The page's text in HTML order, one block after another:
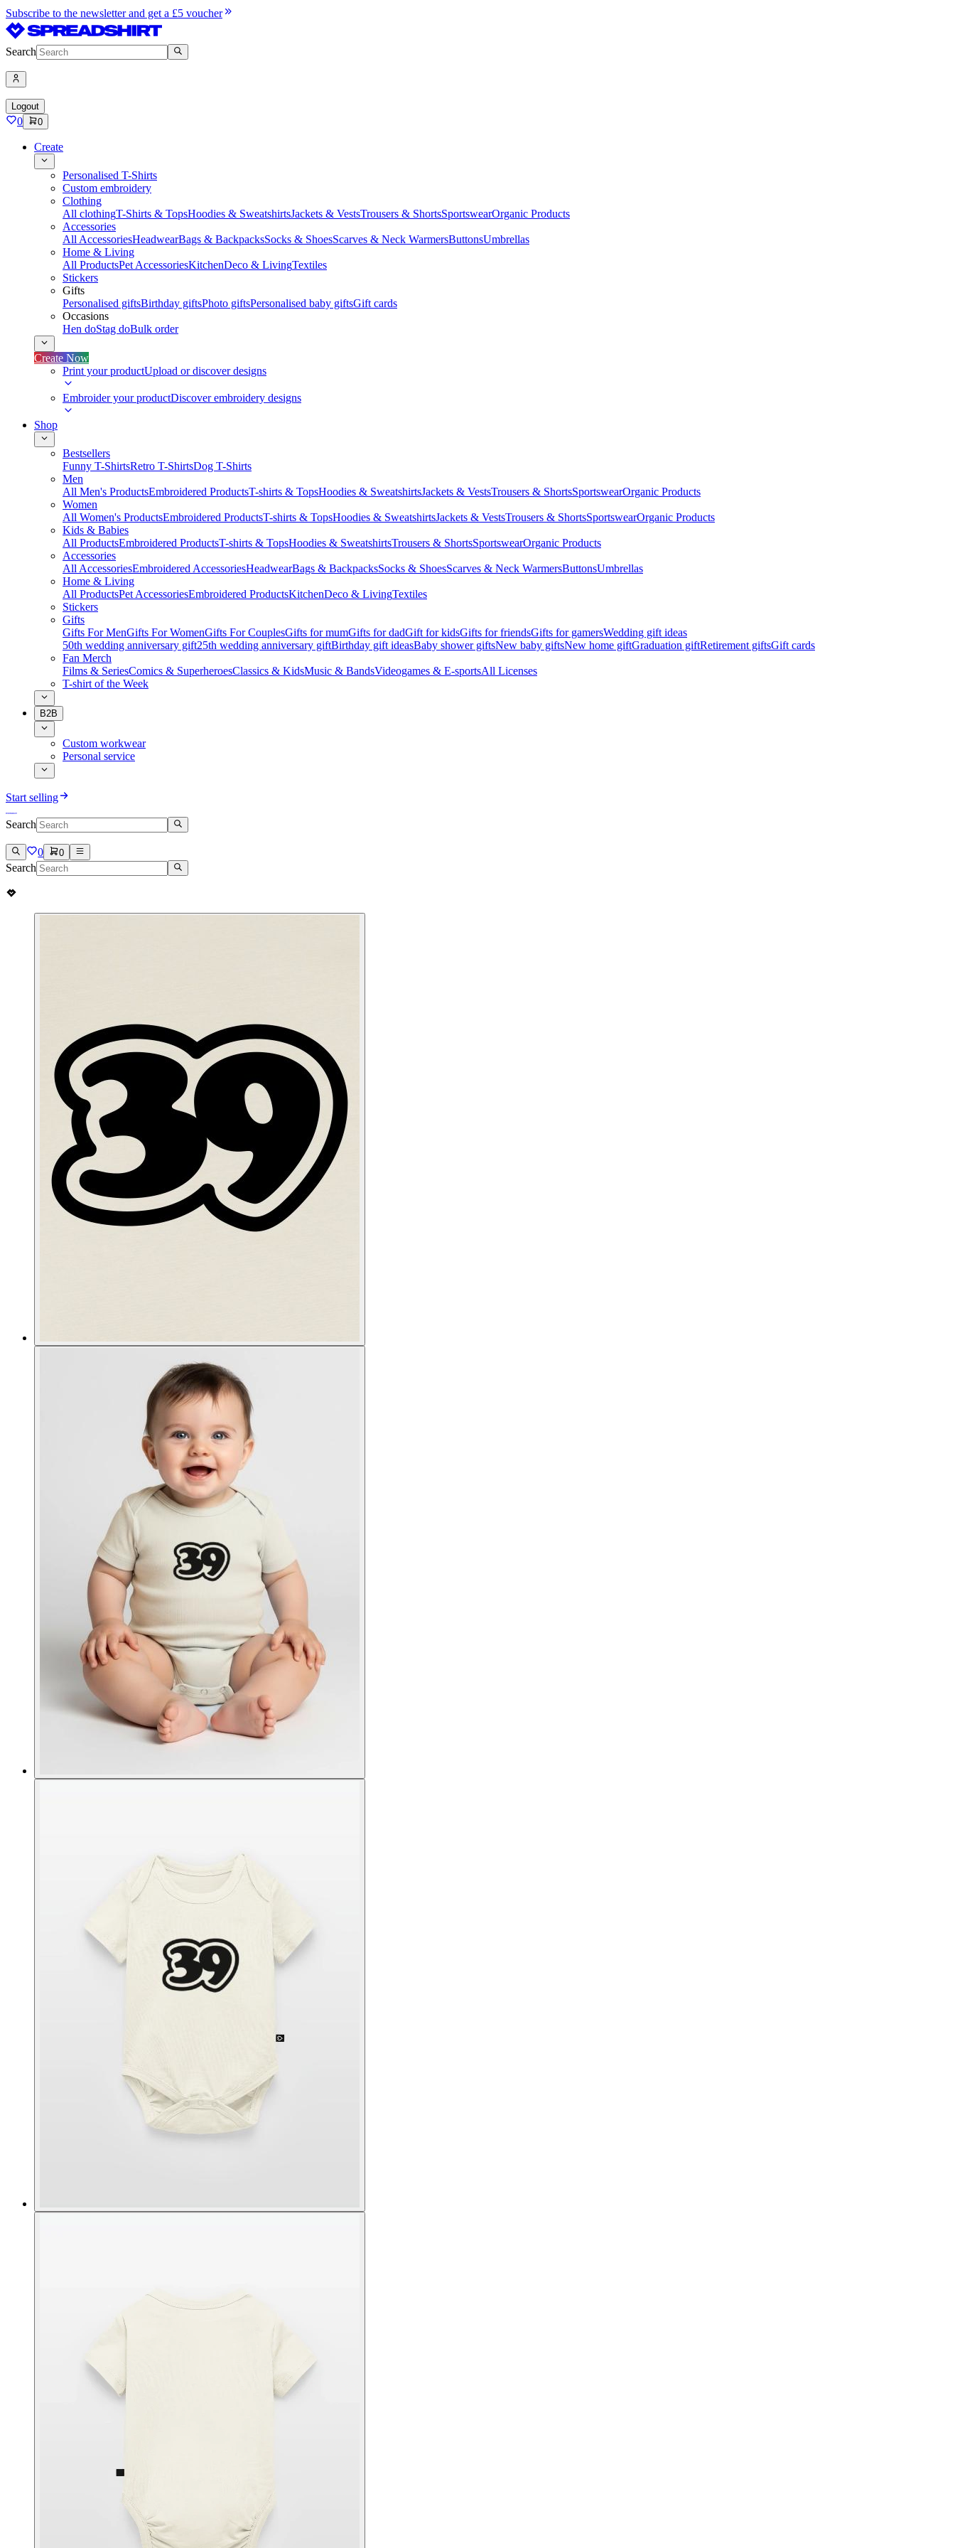
Subscribe to the newsletter and get a £5 voucher
Search
Logout
0 0
Create
Personalised T-Shirts
Custom embroidery
Clothing
All clothingT-Shirts & TopsHoodies & SweatshirtsJackets & VestsTrousers & ShortsSportswearOrganic Products
Accessories
All AccessoriesHeadwearBags & BackpacksSocks & ShoesScarves & Neck WarmersButtonsUmbrellas
Home & Living
All ProductsPet AccessoriesKitchenDeco & LivingTextiles
Stickers
Gifts
Personalised giftsBirthday giftsPhoto giftsPersonalised baby giftsGift cards
Occasions
Hen doStag doBulk order
Create Now
Print your productUpload or discover designs
Embroider your productDiscover embroidery designs
Shop
Bestsellers
Funny T-ShirtsRetro T-ShirtsDog T-Shirts
Men
All Men's ProductsEmbroidered ProductsT-shirts & TopsHoodies & SweatshirtsJackets & VestsTrousers & ShortsSportswearOrganic Products
Women
All Women's ProductsEmbroidered ProductsT-shirts & TopsHoodies & SweatshirtsJackets & VestsTrousers & ShortsSportswearOrganic Products
Kids & Babies
All ProductsEmbroidered ProductsT-shirts & TopsHoodies & SweatshirtsTrousers & ShortsSportswearOrganic Products
Accessories
All AccessoriesEmbroidered AccessoriesHeadwearBags & BackpacksSocks & ShoesScarves & Neck WarmersButtonsUmbrellas
Home & Living
All ProductsPet AccessoriesEmbroidered ProductsKitchenDeco & LivingTextiles
Stickers
Gifts
Gifts For MenGifts For WomenGifts For CouplesGifts for mumGifts for dadGift for kidsGifts for friendsGifts for gamersWedding gift ideas
50th wedding anniversary gift25th wedding anniversary giftBirthday gift ideasBaby shower giftsNew baby giftsNew home giftGraduation giftRetirement giftsGift cards
Fan Merch
Films & SeriesComics & SuperheroesClassics & KidsMusic & BandsVideogames & E-sportsAll Licenses
T-shirt of the Week
B2B
Custom workwear
Personal service
Start selling
Search
0 0
Search